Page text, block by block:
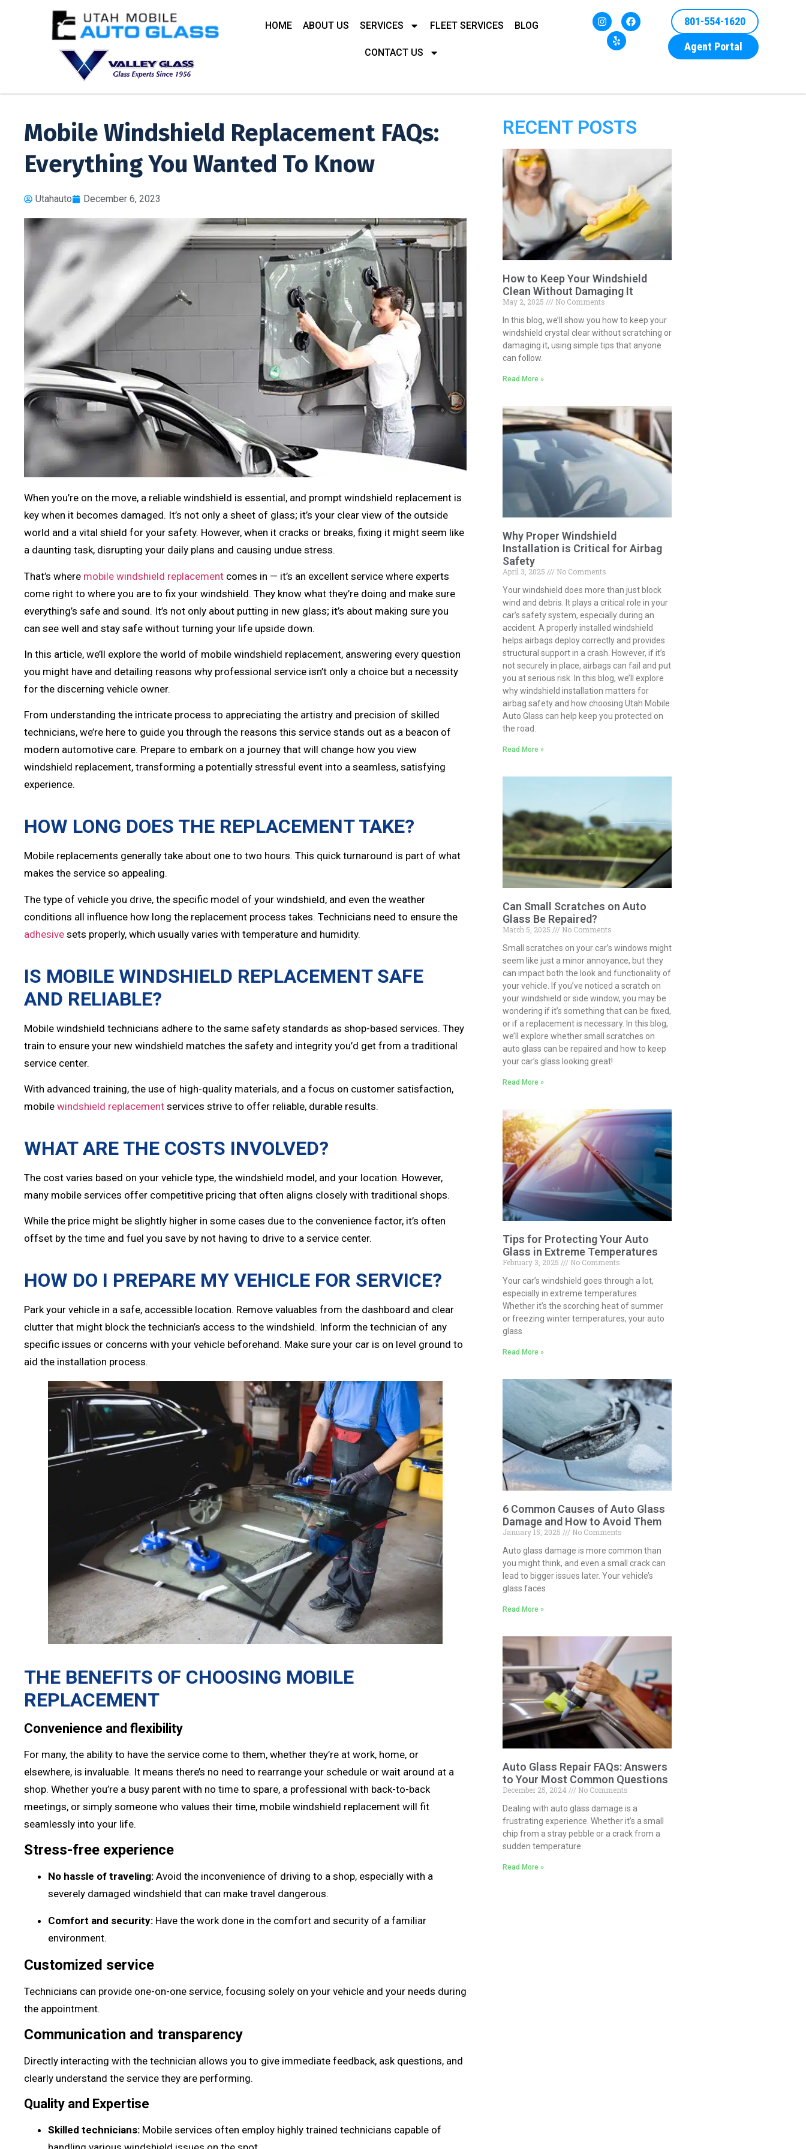
HOME ABOUT US SERVICES FLEET SERVICES BLOG
CONTACT US
801-554-1620
Agent Portal
Mobile Windshield Replacement FAQs:
Everything You Wanted To Know
Utahauto December 6, 2023
When you’re on the move, a reliable windshield is essential, and prompt windshield replacement is
key when it becomes damaged. It’s not only a sheet of glass; it’s your clear view of the outside
world and a vital shield for your safety. However, when it cracks or breaks, fixing it might seem like
a daunting task, disrupting your daily plans and causing undue stress.
That’s where mobile windshield replacement comes in — it’s an excellent service where experts
come right to where you are to fix your windshield. They know what they’re doing and make sure
everything’s safe and sound. It’s not only about putting in new glass; it’s about making sure you
can see well and stay safe without turning your life upside down.
In this article, we’ll explore the world of mobile windshield replacement, answering every question
you might have and detailing reasons why professional service isn’t only a choice but a necessity
for the discerning vehicle owner.
From understanding the intricate process to appreciating the artistry and precision of skilled
technicians, we’re here to guide you through the reasons this service stands out as a beacon of
modern automotive care. Prepare to embark on a journey that will change how you view
windshield replacement, transforming a potentially stressful event into a seamless, satisfying
experience.
HOW LONG DOES THE REPLACEMENT TAKE?
Mobile replacements generally take about one to two hours. This quick turnaround is part of what
makes the service so appealing.
The type of vehicle you drive, the specific model of your windshield, and even the weather
conditions all influence how long the replacement process takes. Technicians need to ensure the
adhesive sets properly, which usually varies with temperature and humidity.
IS MOBILE WINDSHIELD REPLACEMENT SAFE
AND RELIABLE?
Mobile windshield technicians adhere to the same safety standards as shop-based services. They
train to ensure your new windshield matches the safety and integrity you’d get from a traditional
service center.
With advanced training, the use of high-quality materials, and a focus on customer satisfaction,
mobile windshield replacement services strive to offer reliable, durable results.
WHAT ARE THE COSTS INVOLVED?
The cost varies based on your vehicle type, the windshield model, and your location. However,
many mobile services offer competitive pricing that often aligns closely with traditional shops.
While the price might be slightly higher in some cases due to the convenience factor, it’s often
offset by the time and fuel you save by not having to drive to a service center.
HOW DO I PREPARE MY VEHICLE FOR SERVICE?
Park your vehicle in a safe, accessible location. Remove valuables from the dashboard and clear
clutter that might block the technician’s access to the windshield. Inform the technician of any
specific issues or concerns with your vehicle beforehand. Make sure your car is on level ground to
aid the installation process.
THE BENEFITS OF CHOOSING MOBILE
REPLACEMENT
Convenience and flexibility
For many, the ability to have the service come to them, whether they’re at work, home, or
elsewhere, is invaluable. It means there’s no need to rearrange your schedule or wait around at a
shop. Whether you’re a busy parent with no time to spare, a professional with back-to-back
meetings, or simply someone who values their time, mobile windshield replacement will fit
seamlessly into your life.
Stress-free experience
No hassle of traveling: Avoid the inconvenience of driving to a shop, especially with a
severely damaged windshield that can make travel dangerous.
Comfort and security: Have the work done in the comfort and security of a familiar
environment.
Customized service
Technicians can provide one-on-one service, focusing solely on your vehicle and your needs during
the appointment.
Communication and transparency
Directly interacting with the technician allows you to give immediate feedback, ask questions, and
clearly understand the service they are performing.
Quality and Expertise
Skilled technicians: Mobile services often employ highly trained technicians capable of
RECENT POSTS
How to Keep Your Windshield
Clean Without Damaging It
May 2, 2025
No Comments
In this blog, we’ll show you how to keep your
windshield crystal clear without scratching or
damaging it, using simple tips that anyone
can follow.
Read More »
Why Proper Windshield
Installation is Critical for Airbag
Safety
April 3, 2025
No Comments
Your windshield does more than just block
wind and debris. It plays a critical role in your
car’s safety system, especially during an
accident. A properly installed windshield
helps airbags deploy correctly and provides
structural support in a crash. However, if it’s
not securely in place, airbags can fail and put
you at serious risk. In this blog, we’ll explore
why windshield installation matters for
airbag safety and how choosing Utah Mobile
Auto Glass can help keep you protected on
the road.
Read More »
Can Small Scratches on Auto
Glass Be Repaired?
March 5, 2025
No Comments
Small scratches on your car’s windows might
seem like just a minor annoyance, but they
can impact both the look and functionality of
your vehicle. If you’ve noticed a scratch on
your windshield or side window, you may be
wondering if it’s something that can be fixed,
or if a replacement is necessary. In this blog,
we’ll explore whether small scratches on
auto glass can be repaired and how to keep
your car’s glass looking great!
Read More »
Tips for Protecting Your Auto
Glass in Extreme Temperatures
February 3, 2025
No Comments
Your car’s windshield goes through a lot,
especially in extreme temperatures.
Whether it’s the scorching heat of summer
or freezing winter temperatures, your auto
glass
Read More »
6 Common Causes of Auto Glass
Damage and How to Avoid Them
January 15, 2025
No Comments
Auto glass damage is more common than
you might think, and even a small crack can
lead to bigger issues later. Your vehicle’s
glass faces
Read More »
Auto Glass Repair FAQs: Answers
to Your Most Common Questions
December 25, 2024
No Comments
Dealing with auto glass damage is a
frustrating experience. Whether it’s a small
chip from a stray pebble or a crack from a
sudden temperature
Read More »